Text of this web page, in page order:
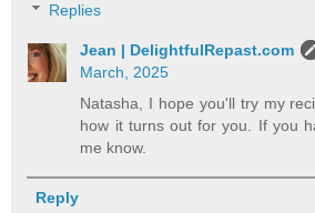
Replies
Jean | DelightfulRepast.com
March, 2025
Natasha, I hope you'll try my
how it turns out for you. If you
me know.
Reply